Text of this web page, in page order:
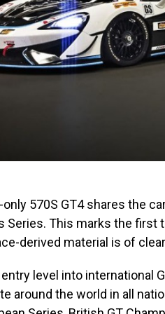
570S GT4 shares the
Series. This marks the first
derived material is of
entry level into international
around the world in all